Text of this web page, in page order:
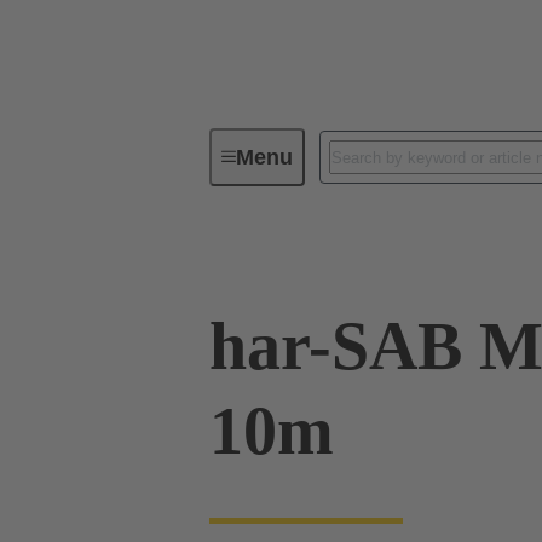
MenuSeries
har-SAB
10m